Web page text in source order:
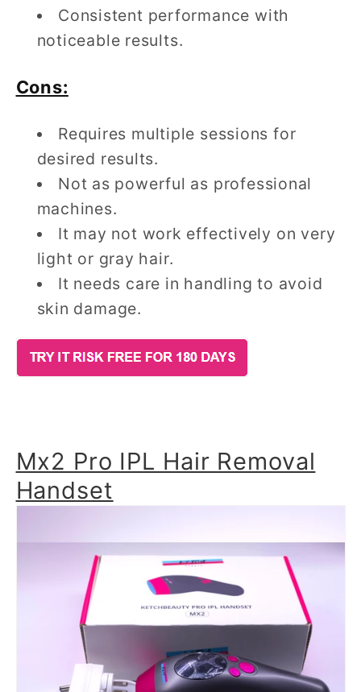
Consistent performance with
noticeable results.
Cons:
Requires multiple sessions for
desired results.
Not as powerful as professional
machines.
It may not work effectively on very
light or gray hair.
It needs care in handling to avoid
skin damage.
Mx2 Pro IPL Hair Removal
Handset